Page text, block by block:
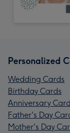
Personalized
Wedding Cards
Birthday Cards
Anniversary
Father's Day
Mother's Day